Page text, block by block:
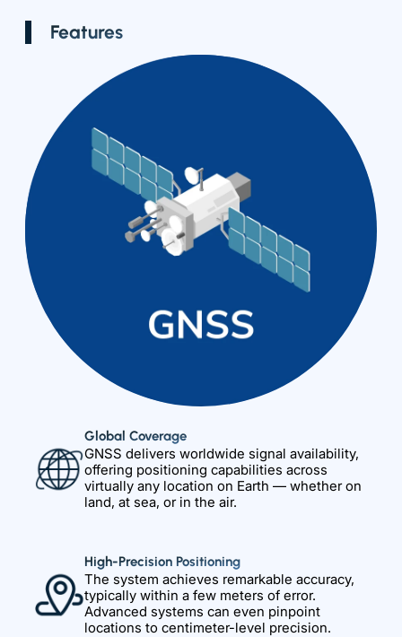
Features
Global Coverage
GNSS delivers worldwide signal availability,
offering positioning capabilities across
virtually any location on Earth — whether on
land, at sea, or in the air.
High-Precision Positioning
The system achieves remarkable accuracy,
typically within a few meters of error.
Advanced systems can even pinpoint
locations to centimeter-level precision.